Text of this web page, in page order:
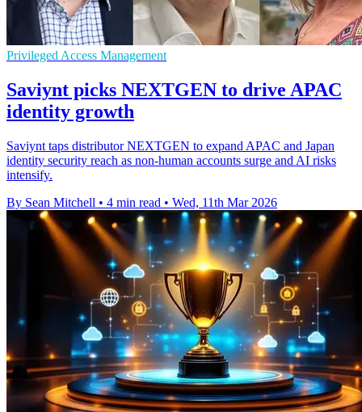
Privileged Access Management
Saviynt picks NEXTGEN to drive APAC
identity growth
Saviynt taps distributor NEXTGEN to expand APAC and Japan
identity security reach as non-human accounts surge and AI risks
intensify.
By Sean Mitchell • 4 min read • Wed, 11th Mar 2026